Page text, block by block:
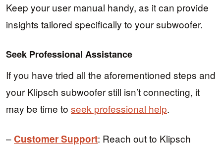
Keep your user manual handy, as it can provide
insights tailored specifically to your subwoofer.
Seek Professional Assistance
If you have tried all the aforementioned steps and
your Klipsch subwoofer still isn’t connecting, it
may be time to seek professional help.
– Customer Support: Reach out to Klipsch